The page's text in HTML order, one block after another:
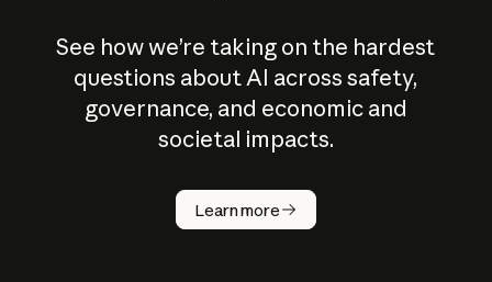
See how we’re taking on the hardest
questions about AI across safety,
governance, and economic and
societal impacts.
Learn more
How does
AI work?